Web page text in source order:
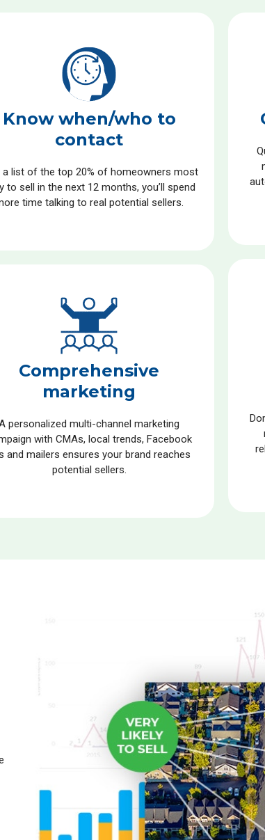
Know when/who to
contact
a list of the top 20% of homeowners most
to sell in the next 12 months, you’ll spend
time talking to real potential sellers.
Comprehensive
marketing
personalized multi-channel marketing
with CMAs, local trends, Facebook
and mailers ensures your brand reaches
potential sellers.